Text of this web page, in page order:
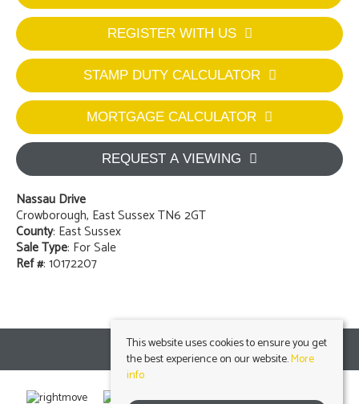
REGISTER WITH US
STAMP DUTY CALCULATOR
MORTGAGE CALCULATOR
REQUEST A VIEWING
Nassau Drive
Crowborough, East Sussex TN6 2GT
County: East Sussex
Sale Type: For Sale
Ref #: 10172207
This website uses cookies to ensure you get
the best experience on our website.More
info